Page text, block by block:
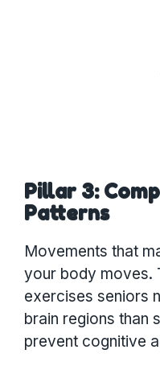
Pillar 3:
Patterns
Movements that
your body moves.
exercises seniors
brain regions than
prevent cognitive